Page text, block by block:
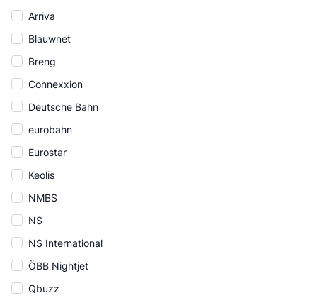
Arriva
Blauwnet
Breng
Connexxion
Deutsche Bahn
eurobahn
Eurostar
Keolis
NMBS
NS
NS International
ÖBB Nightjet
Qbuzz